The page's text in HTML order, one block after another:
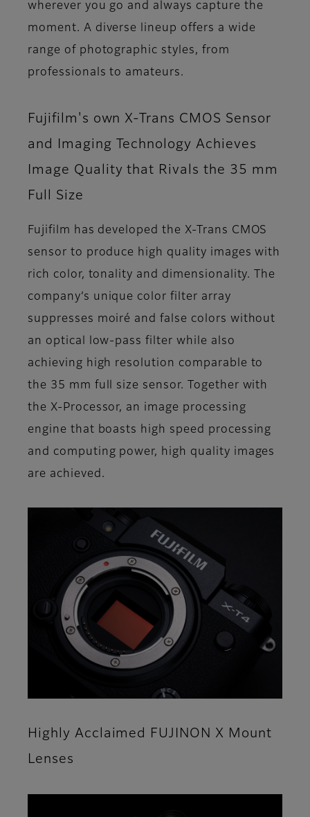
wherever you go and always capture the
moment. A diverse lineup offers a wide
range of photographic styles, from
professionals to amateurs.
Fujifilm's own X-Trans CMOS Sensor
and Imaging Technology Achieves
Image Quality that Rivals the 35 mm
Full Size
Fujifilm has developed the X-Trans CMOS
sensor to produce high quality images with
rich color, tonality and dimensionality. The
company’s unique color filter array
suppresses moiré and false colors without
an optical low-pass filter while also
achieving high resolution comparable to
the 35 mm full size sensor. Together with
the X-Processor, an image processing
engine that boasts high speed processing
and computing power, high quality images
are achieved.
Highly Acclaimed FUJINON X Mount
Lenses